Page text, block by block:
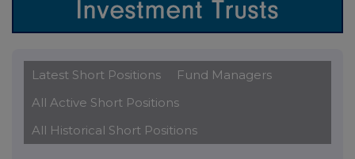
Latest Short Positions
Fund Managers
All Active Short Positions
All Historical Short Positions